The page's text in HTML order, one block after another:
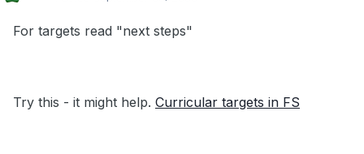
For targets read "next steps"
Try this - it might help. Curricular targets in FS